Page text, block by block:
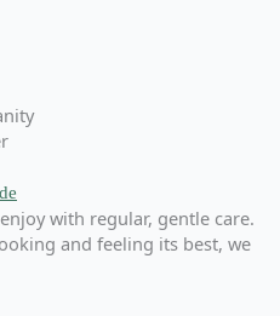
with regular, gentle care.
and feeling its best, we